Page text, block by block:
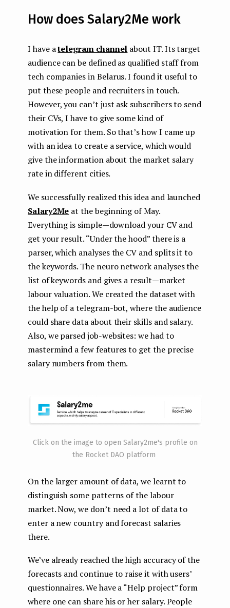
How does Salary2Me work
I have atelegram channel about IT. Its target
audience can be defined as qualified staff from
tech companies in Belarus. I found it useful to
put these people and recruiters in touch.
However, you can’t just ask subscribers to send
their CVs, I have to give some kind of
motivation for them. So that’s how I came up
with an idea to create a service, which would
give the information about the market salary
rate in different cities.
We successfully realized this idea and launched
Salary2Me at the beginning of May.
Everything is simple — download your CV and
get your result. “Under the hood” there is a
parser, which analyses the CV and splits it to
the keywords. The neuro network analyses the
list of keywords and gives a result — market
labour valuation. We created the dataset with
the help of a telegram-bot, where the audience
could share data about their skills and salary.
Also, we parsed job-websites: we had to
mastermind a few features to get the precise
salary numbers from them.
Click on the image to open Salary2me's profile on
the Rocket DAO platform
On the larger amount of data, we learnt to
distinguish some patterns of the labour
market. Now, we don’t need a lot of data to
enter a new country and forecast salaries
there.
We’ve already reached the high accuracy of the
forecasts and continue to raise it with users’
questionnaires. We have a “Help project” form
where one can share his or her salary. People